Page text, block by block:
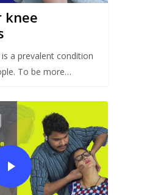
knee
a prevalent condition
To be more…